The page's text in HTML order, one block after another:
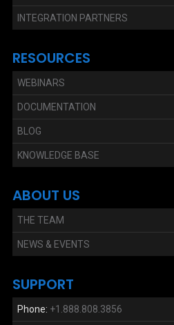
INTEGRATION PARTNERS
RESOURCES
WEBINARS
DOCUMENTATION
BLOG
KNOWLEDGE BASE
ABOUT US
THE TEAM
NEWS & EVENTS
SUPPORT
Phone: +1.888.808.3856